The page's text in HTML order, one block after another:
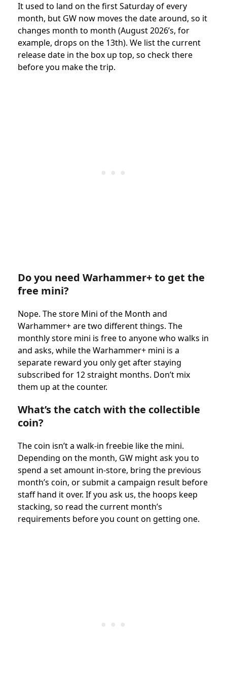
It used to land on the first Saturday of every
month, but GW now moves the date around, so it
changes month to month (August 2026’s, for
example, drops on the 13th). We list the current
release date in the box up top, so check there
before you make the trip.
Do you need Warhammer+ to get the
free mini?
Nope. The store Mini of the Month and
Warhammer+ are two different things. The
monthly store mini is free to anyone who walks in
and asks, while the Warhammer+ mini is a
separate reward you only get after staying
subscribed for 12 straight months. Don’t mix
them up at the counter.
What’s the catch with the collectible
coin?
The coin isn’t a walk-in freebie like the mini.
Depending on the month, GW might ask you to
spend a set amount in-store, bring the previous
month’s coin, or submit a campaign result before
staff hand it over. If you ask us, the hoops keep
stacking, so read the current month’s
requirements before you count on getting one.